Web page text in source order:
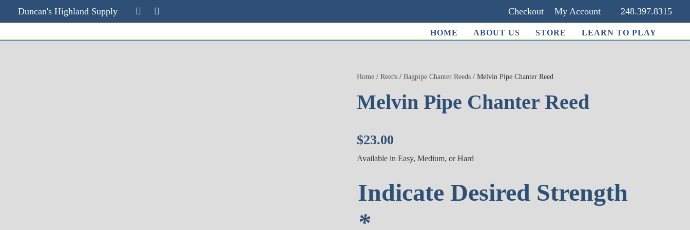
Duncan's Highland Supply Checkout My Account 248.397.8315
HOME ABOUT US STORE LEARN TO PLAY
Home / Reeds / Bagpipe Chanter Reeds / Melvin Pipe Chanter Reed
Melvin Pipe Chanter Reed
$23.00
Available in Easy, Medium, or Hard
Indicate Desired Strength
*